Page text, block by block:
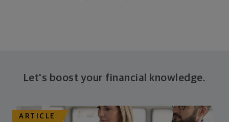
Let's boost your financial knowledge.
ARTICLE